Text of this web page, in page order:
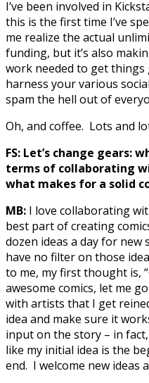
I’ve been involved in
this is the first time I’ve
me realize the actual
funding, but it’s also
work needed to get
harness your various
spam the hell out of
Oh, and coffee. Lots and
FS: Let’s change gears:
terms of collaborating
what makes for a solid
MB: I love collaborating
best part of creating
dozen ideas a day for
have no filter on those
to me, my first thought is,
awesome comics, let me
with artists that I get
idea and make sure it
input on the story – in
like my initial idea is the
end. I welcome new ideas